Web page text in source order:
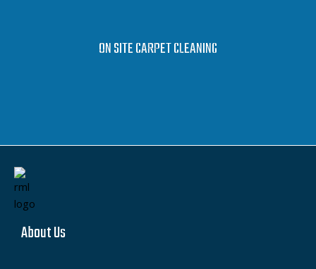
LEARN MORE
ON SITE CARPET CLEANING
About Us